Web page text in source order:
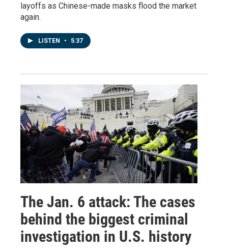
layoffs as Chinese-made masks flood the market
again.
LISTEN • 5:37
The Jan. 6 attack: The cases
behind the biggest criminal
investigation in U.S. history